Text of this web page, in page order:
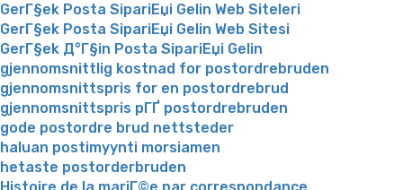
GerГ§ek Posta SipariЕџi Gelin Web Siteleri
GerГ§ek Posta SipariЕџi Gelin Web Sitesi
GerГ§ek Д°Г§in Posta SipariЕџi Gelin
gjennomsnittlig kostnad for postordrebruden
gjennomsnittspris for en postordrebrud
gjennomsnittspris pГҐ postordrebruden
gode postordre brud nettsteder
haluan postimyynti morsiamen
hetaste postorderbruden